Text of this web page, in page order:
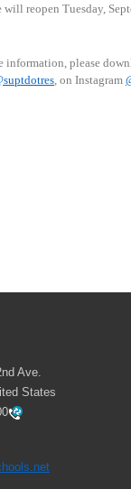
reopen Tuesday,
information, please
, on Instagram
Ave.
States